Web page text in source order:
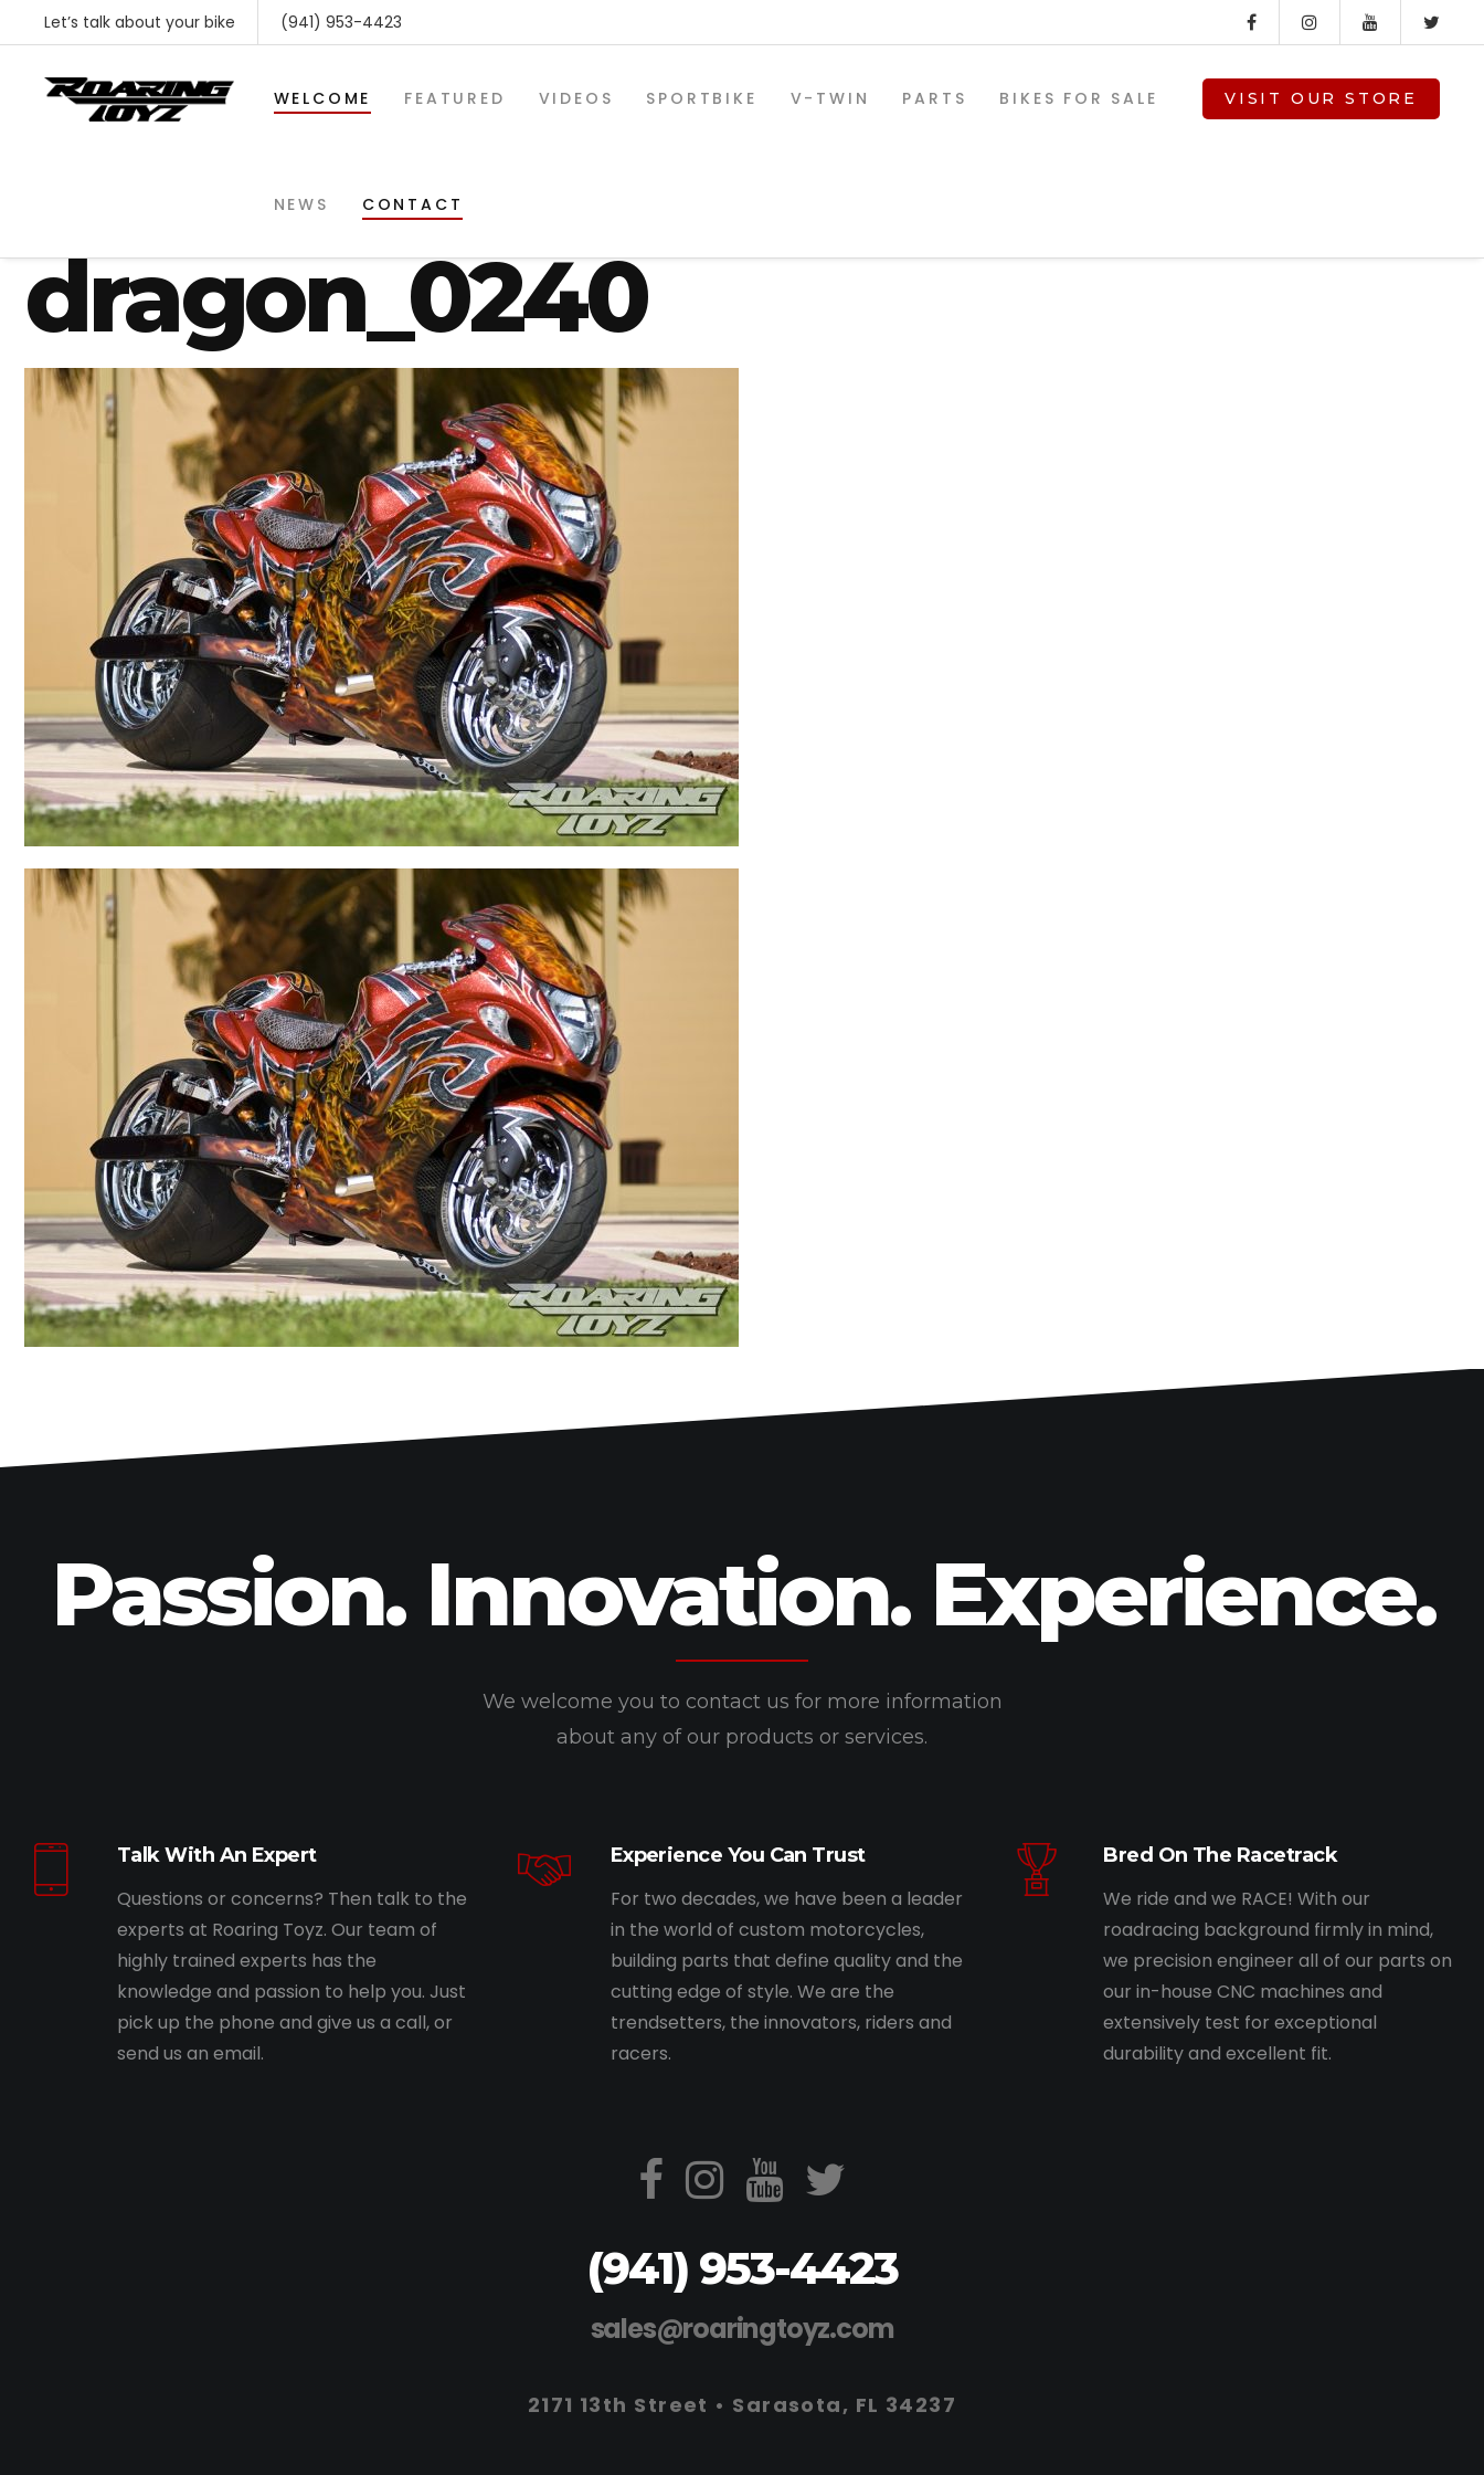
Let’s talk about your bike (941) 953-4423
WELCOME FEATURED VIDEOS SPORTBIKE V-TWIN PARTS
SHOP BY MAKE
Triumph
Yamaha
Harley Davidson
Polaris
SPORTBIKE PARTS
Swingarms
Swingarm Extensions
Suspension Lowering
Custom Wheels
Brake Components
Caps & Covers
Chains & Sprockets
Hand & Foot Controls
Mirrors & Accessories
Exhaust
Apparel
BIKES FOR SALE
NEWS CONTACT
VISIT OUR STORE
suzuki-gsxr-1300-08-
dragon_0240
Passion. Innovation. Experience.
We welcome you to contact us for more information
about any of our products or services.
Talk With An Expert
Questions or concerns? Then talk to the
experts at Roaring Toyz. Our team of
highly trained experts has the
knowledge and passion to help you. Just
pick up the phone and give us a call, or
send us an email.
Experience You Can Trust
For two decades, we have been a leader
in the world of custom motorcycles,
building parts that define quality and the
cutting edge of style. We are the
trendsetters, the innovators, riders and
racers.
Bred On The Racetrack
We ride and we RACE! With our
roadracing background firmly in mind,
we precision engineer all of our parts on
our in-house CNC machines and
extensively test for exceptional
durability and excellent fit.
(941) 953-4423
sales@roaringtoyz.com
2171 13th Street • Sarasota, FL 34237